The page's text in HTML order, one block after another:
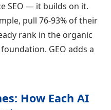
SEO — it builds on it.
pull 76-93% of their
rank in the organic
GEO adds a
How Each AI